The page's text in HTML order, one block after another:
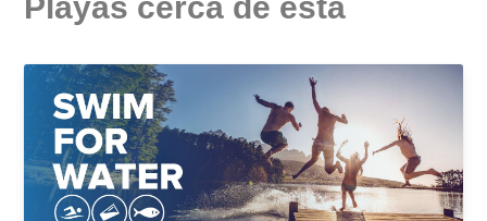
Playas cerca de esta